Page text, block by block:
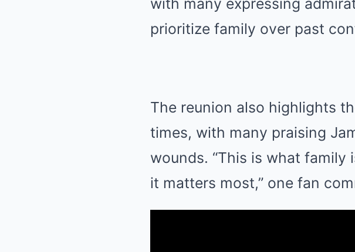
prioritize family over past
The reunion also highlights
times, with many praising
wounds. “This is what
it matters most,” one fan